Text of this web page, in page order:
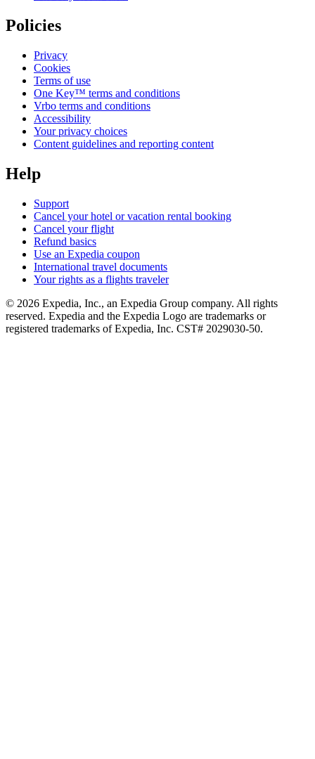
Policies
Privacy
Cookies
Terms of use
One Key™ terms and conditions
Vrbo terms and conditions
Accessibility
Your privacy choices
Content guidelines and reporting content
Help
Support
Cancel your hotel or vacation rental booking
Cancel your flight
Refund basics
Use an Expedia coupon
International travel documents
Your rights as a flights traveler
© 2026 Expedia, Inc., an Expedia Group company. All rights
reserved. Expedia and the Expedia Logo are trademarks or
registered trademarks of Expedia, Inc. CST# 2029030-50.